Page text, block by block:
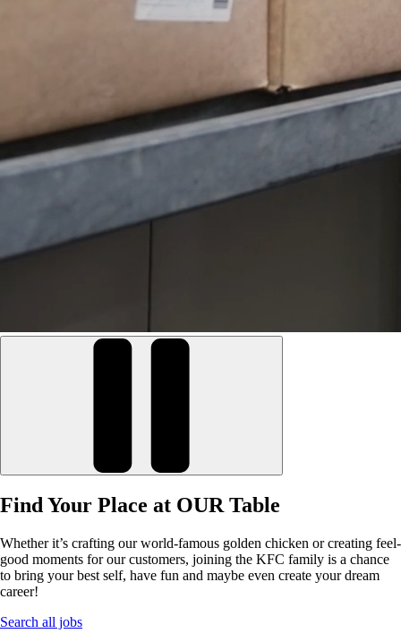
Find Your Place at OUR Table
Whether it’s crafting our world-famous golden chicken or creating feel-
good moments for our customers, joining the KFC family is a chance
to bring your best self, have fun and maybe even create your dream
career!
Search all jobs